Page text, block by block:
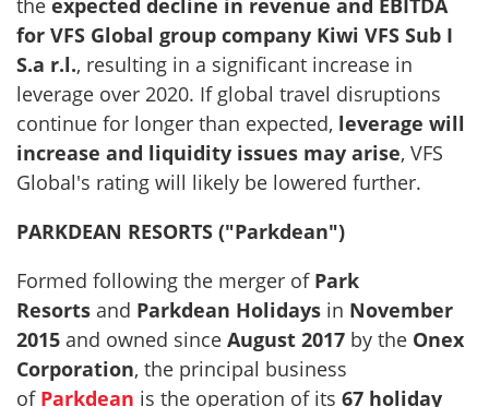
for VFS Global group company Kiwi VFS Sub I
S.a r.l., resulting in a significant increase in
leverage over 2020. If global travel disruptions
continue for longer than expected, leverage will
increase and liquidity issues may arise, VFS
Global's rating will likely be lowered further.
PARKDEAN RESORTS ("Parkdean")
Formed following the merger of Park
Resorts and Parkdean Holidays in November
2015 and owned since August 2017 by the Onex
Corporation, the principal business
of Parkdean is the operation of its 67 holiday